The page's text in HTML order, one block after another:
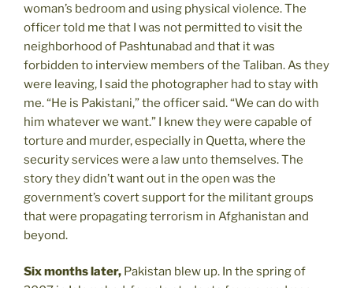
woman’s bedroom and using physical violence. The
officer told me that I was not permitted to visit the
neighborhood of Pashtunabad and that it was
forbidden to interview members of the Taliban. As they
were leaving, I said the photographer had to stay with
me. “He is Pakistani,” the officer said. “We can do with
him whatever we want.” I knew they were capable of
torture and murder, especially in Quetta, where the
security services were a law unto themselves. The
story they didn’t want out in the open was the
government’s covert support for the militant groups
that were propagating terrorism in Afghanistan and
beyond.
Six months later, Pakistan blew up. In the spring of